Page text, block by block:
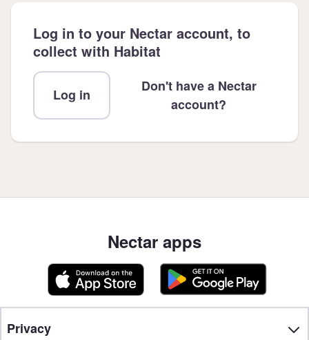
Log in to your Nectar account, to
collect with Habitat
Log in
Don't have a Nectar
account?
Nectar apps
Privacy